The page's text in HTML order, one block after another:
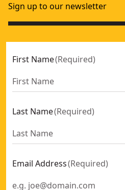
Sign up to our newsletter
First Name(Required)
Last Name(Required)
Email Address(Required)